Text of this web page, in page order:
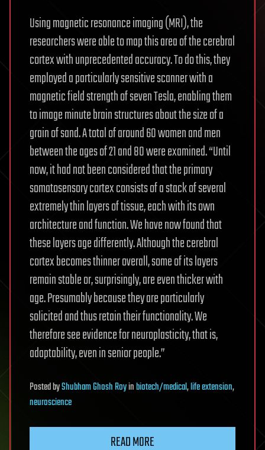
Using magnetic resonance imaging (MRI), the
researchers were able to map this area of the cerebral
cortex with unprecedented accuracy. To do this, they
employed a particularly sensitive scanner with a
magnetic field strength of seven Tesla, enabling them
to image minute brain structures about the size of a
grain of sand. A total of around 60 women and men
between the ages of 21 and 80 were examined. “Until
now, it had not been considered that the primary
somatosensory cortex consists of a stack of several
extremely thin layers of tissue, each with its own
architecture and function. We have now found that
these layers age differently. Although the cerebral
cortex becomes thinner overall, some of its layers
remain stable or, surprisingly, are even thicker with
age. Presumably because they are particularly
solicited and thus retain their functionality. We
therefore see evidence for neuroplasticity, that is,
adaptability, even in senior people.”
PostedbyShubham Ghosh Royinbiotech/medical,life extension,
neuroscience
READ MORE